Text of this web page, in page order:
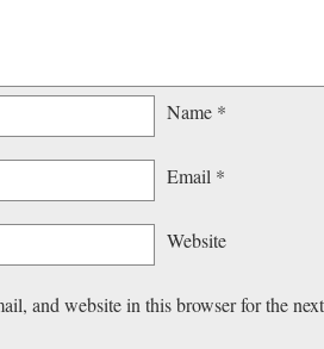
Name *
Email *
Website
and website in this browser for the